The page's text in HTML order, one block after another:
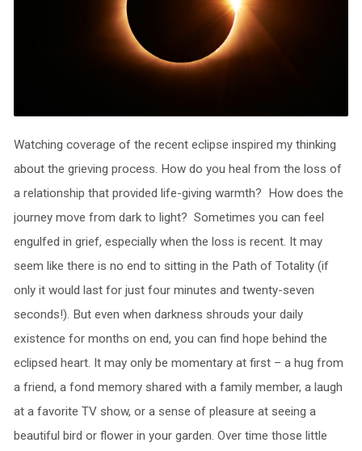
Watching coverage of the recent eclipse inspired my thinking
about the grieving process. How do you heal from the loss of
a relationship that provided life-giving warmth? How does the
journey move from dark to light? Sometimes you can feel
engulfed in grief, especially when the loss is recent. It may
seem like there is no end to sitting in the Path of Totality (if
only it would last for just four minutes and twenty-seven
seconds!). But even when darkness shrouds your daily
existence for months on end, you can find hope behind the
eclipsed heart. It may only be momentary at first – a hug from
a friend, a fond memory shared with a family member, a laugh
at a favorite TV show, or a sense of pleasure at seeing a
beautiful bird or flower in your garden. Over time those little